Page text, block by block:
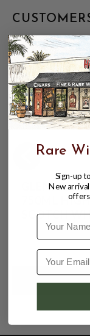
750ML
SCOTCH
Rare
Sign-up
New
Name